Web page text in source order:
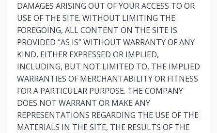
DAMAGES ARISING OUT OF YOUR ACCESS TO OR
USE OF THE SITE. WITHOUT LIMITING THE
FOREGOING, ALL CONTENT ON THE SITE IS
PROVIDED “AS IS” WITHOUT WARRANTY OF ANY
KIND, EITHER EXPRESSED OR IMPLIED,
INCLUDING, BUT NOT LIMITED TO, THE IMPLIED
WARRANTIES OF MERCHANTABILITY OR FITNESS
FOR A PARTICULAR PURPOSE. THE COMPANY
DOES NOT WARRANT OR MAKE ANY
REPRESENTATIONS REGARDING THE USE OF THE
MATERIALS IN THE SITE, THE RESULTS OF THE